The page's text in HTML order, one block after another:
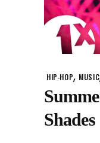
HIP-HOP, MUSIC